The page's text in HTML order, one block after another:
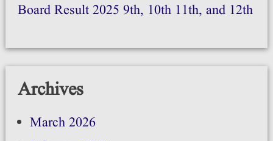
Board Result 2025 9th, 10th 11th, and 12th
Archives
March 2026